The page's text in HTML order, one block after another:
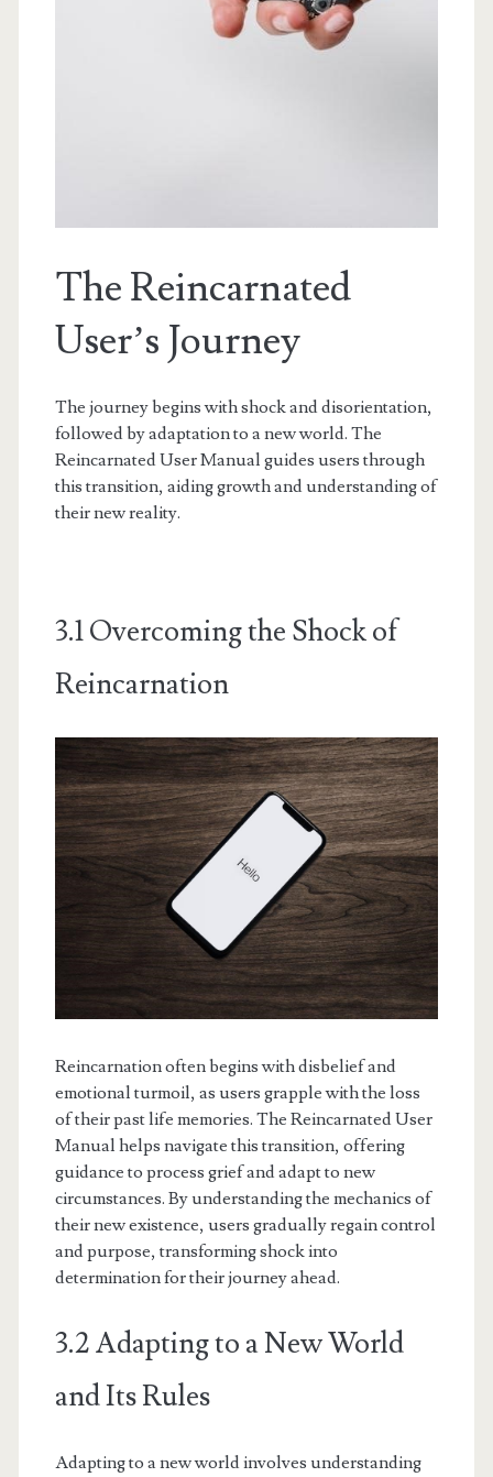
The Reincarnated
User’s Journey
The journey begins with shock and disorientation,
followed by adaptation to a new world. The
Reincarnated User Manual guides users through
this transition, aiding growth and understanding of
their new reality.
3.1 Overcoming the Shock of
Reincarnation
Reincarnation often begins with disbelief and
emotional turmoil, as users grapple with the loss
of their past life memories. The Reincarnated User
Manual helps navigate this transition, offering
guidance to process grief and adapt to new
circumstances. By understanding the mechanics of
their new existence, users gradually regain control
and purpose, transforming shock into
determination for their journey ahead.
3.2 Adapting to a New World
and Its Rules
Adapting to a new world involves understanding